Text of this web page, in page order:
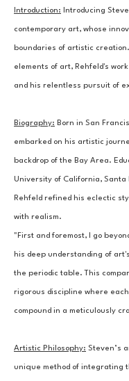
Introduction: Introducing
contemporary art, whose
boundaries of artistic
elements of art, Rehfeld's
and his relentless pursuit of
Biography: Born in San
embarked on his artistic
backdrop of the Bay Area.
University of California,
Rehfeld refined his eclectic
with realism.
"First and foremost, I go
his deep understanding of
the periodic table. This
rigorous discipline where
compound in a meticulously
Artistic Philosophy: Steven’s
unique method of integrating